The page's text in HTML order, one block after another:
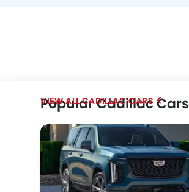
Popular Cadillac Cars
CADILLAC CARS